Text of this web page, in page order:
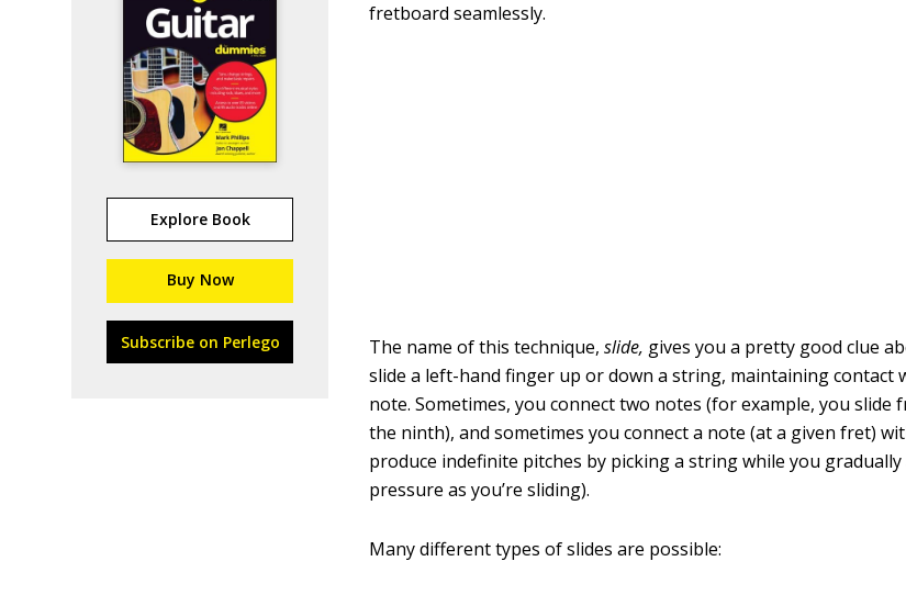
Explore Book
Buy Now
Subscribe on Perlego
fretboard seamlessly.
The name of this technique,slide, gives you a pretty good clue
slide a left-hand finger up or down a string, maintaining contact
note. Sometimes, you connect two notes (for example, you
the ninth), and sometimes you connect a note (at a given fret)
produce indefinite pitches by picking a string while you
pressure as you’re sliding).
Many different types of slides are possible: